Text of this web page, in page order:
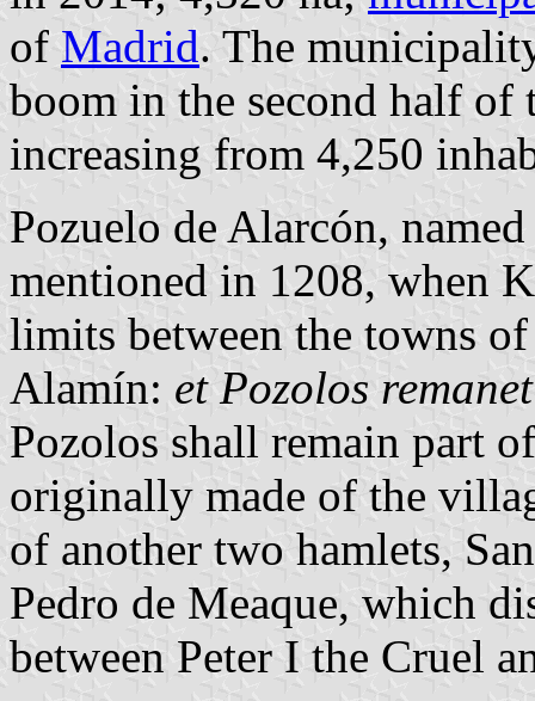
of Madrid. The
boom in the second half
increasing from 4,250
Pozuelo de Alarcón,
mentioned in 1208, when
limits between the towns
Alamín: et Pozolos
Pozolos shall remain part
originally made of the
of another two hamlets,
Pedro de Meaque, which
between Peter I the Cruel